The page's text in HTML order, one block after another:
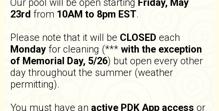
Our pool will be open starting Friday, May
23rd from 10AM to 8pm EST.
Please note that it will be CLOSED each
Monday for cleaning (*** with the exception
of Memorial Day, 5/26) but open every other
day throughout the summer (weather
permitting).
You must have an active PDK App access or